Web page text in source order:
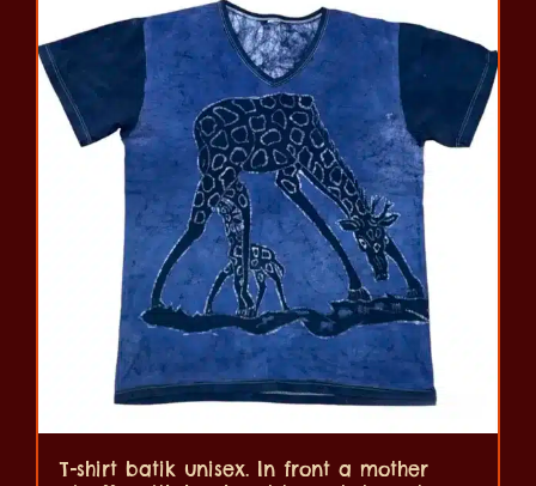
T-shirt batik unisex. In front a mother